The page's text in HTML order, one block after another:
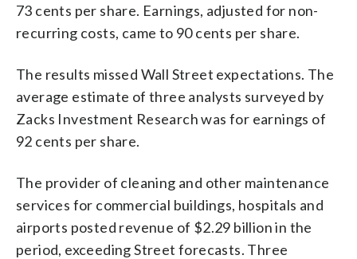
73 cents per share. Earnings, adjusted for non-
recurring costs, came to 90 cents per share.
The results missed Wall Street expectations. The
average estimate of three analysts surveyed by
Zacks Investment Research was for earnings of
92 cents per share.
The provider of cleaning and other maintenance
services for commercial buildings, hospitals and
airports posted revenue of $2.29 billion in the
period, exceeding Street forecasts. Three